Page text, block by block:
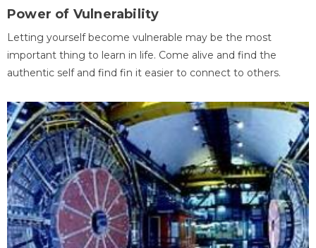
Power of Vulnerability
Letting yourself become vulnerable may be the most
important thing to learn in life. Come alive and find the
authentic self and find fin it easier to connect to others.